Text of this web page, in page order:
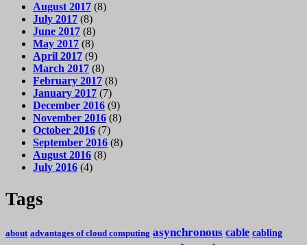
August 2017 (8)
July 2017 (8)
June 2017 (8)
May 2017 (8)
April 2017 (9)
March 2017 (8)
February 2017 (8)
January 2017 (7)
December 2016 (9)
November 2016 (8)
October 2016 (7)
September 2016 (8)
August 2016 (8)
July 2016 (4)
Tags
about advantages of cloud computing asynchronous cable cabling